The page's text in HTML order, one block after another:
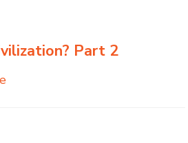
Part 2